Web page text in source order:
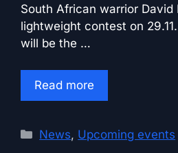
South African warrior David
lightweight contest on
will be the …
Read more
Categories
News, Upcoming events